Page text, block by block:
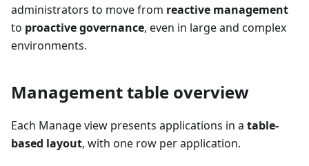
administrators to move from reactive management
to proactive governance, even in large and complex
environments.
Management table overview
Each Manage view presents applications in a table-
based layout, with one row per application.